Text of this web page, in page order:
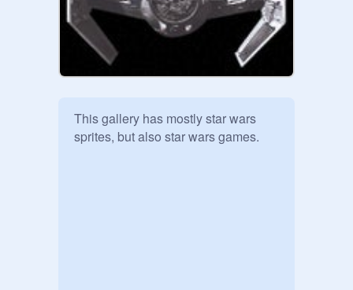
This gallery has mostly star wars
sprites, but also star wars games.